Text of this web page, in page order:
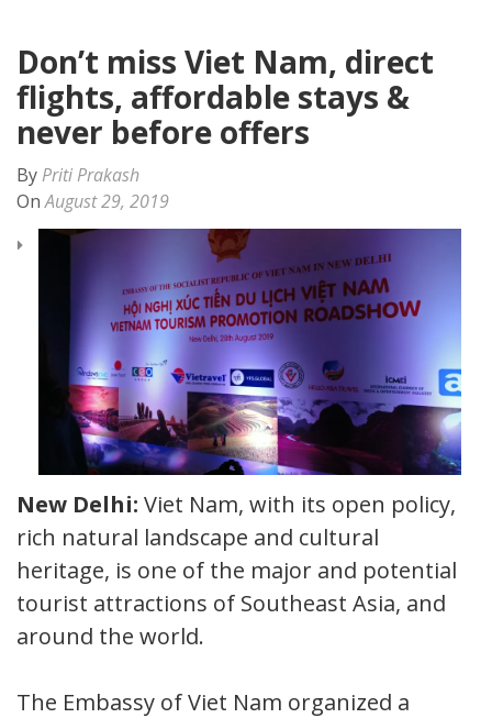
Don’t miss Viet Nam, direct
flights, affordable stays &
never before offers
By Priti Prakash
OnAugust 29, 2019
New Delhi: Viet Nam, with its open policy,
rich natural landscape and cultural
heritage, is one of the major and potential
tourist attractions of Southeast Asia, and
around the world.
The Embassy of Viet Nam organized a